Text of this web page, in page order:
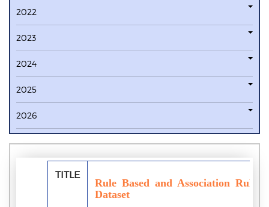
2022
2023
2024
2025
2026
TITLE
Rule Based and Association Rule
Dataset